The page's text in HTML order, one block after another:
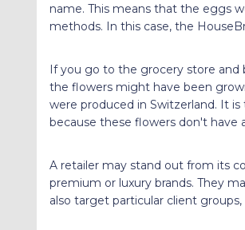
name. This means that the eggs
methods. In this case, the
If you go to the grocery store and
the flowers might have been
were produced in Switzerland. It
because these flowers don't have
A retailer may stand out from its
premium or luxury brands. They
also target particular client